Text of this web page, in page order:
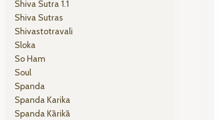
Shiva Sutra 1.1
Shiva Sutras
Shivastotravali
Sloka
So Ham
Soul
Spanda
Spanda Karika
Spanda Kārikā